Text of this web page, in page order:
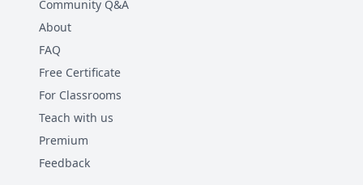
Community Q&A
About
FAQ
Free Certificate
For Classrooms
Teach with us
Premium
Feedback